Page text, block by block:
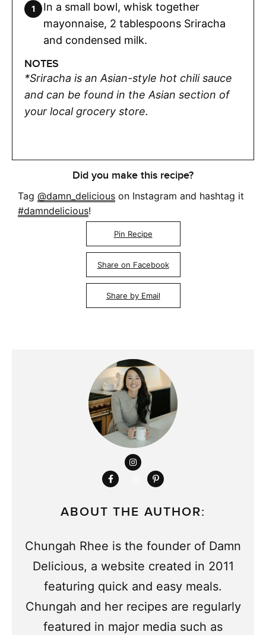
In a small bowl, whisk together
mayonnaise, 2 tablespoons Sriracha
and condensed milk.
NOTES
*Sriracha is an Asian-style hot chili sauce
and can be found in the Asian section of
your local grocery store.
Did you make this recipe?
Tag @damn_delicious on Instagram and hashtag it
#damndelicious!
Pin Recipe
Share on Facebook
Share by Email
ABOUT THE AUTHOR:
Chungah Rhee is the founder of Damn
Delicious, a website created in 2011
featuring quick and easy meals.
Chungah and her recipes are regularly
featured in major media such as